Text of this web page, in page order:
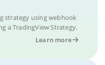
strategy using webhook
a TradingView Strategy.
Learn more